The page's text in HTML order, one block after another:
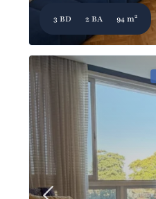
3 BD 2 BA 94 m2